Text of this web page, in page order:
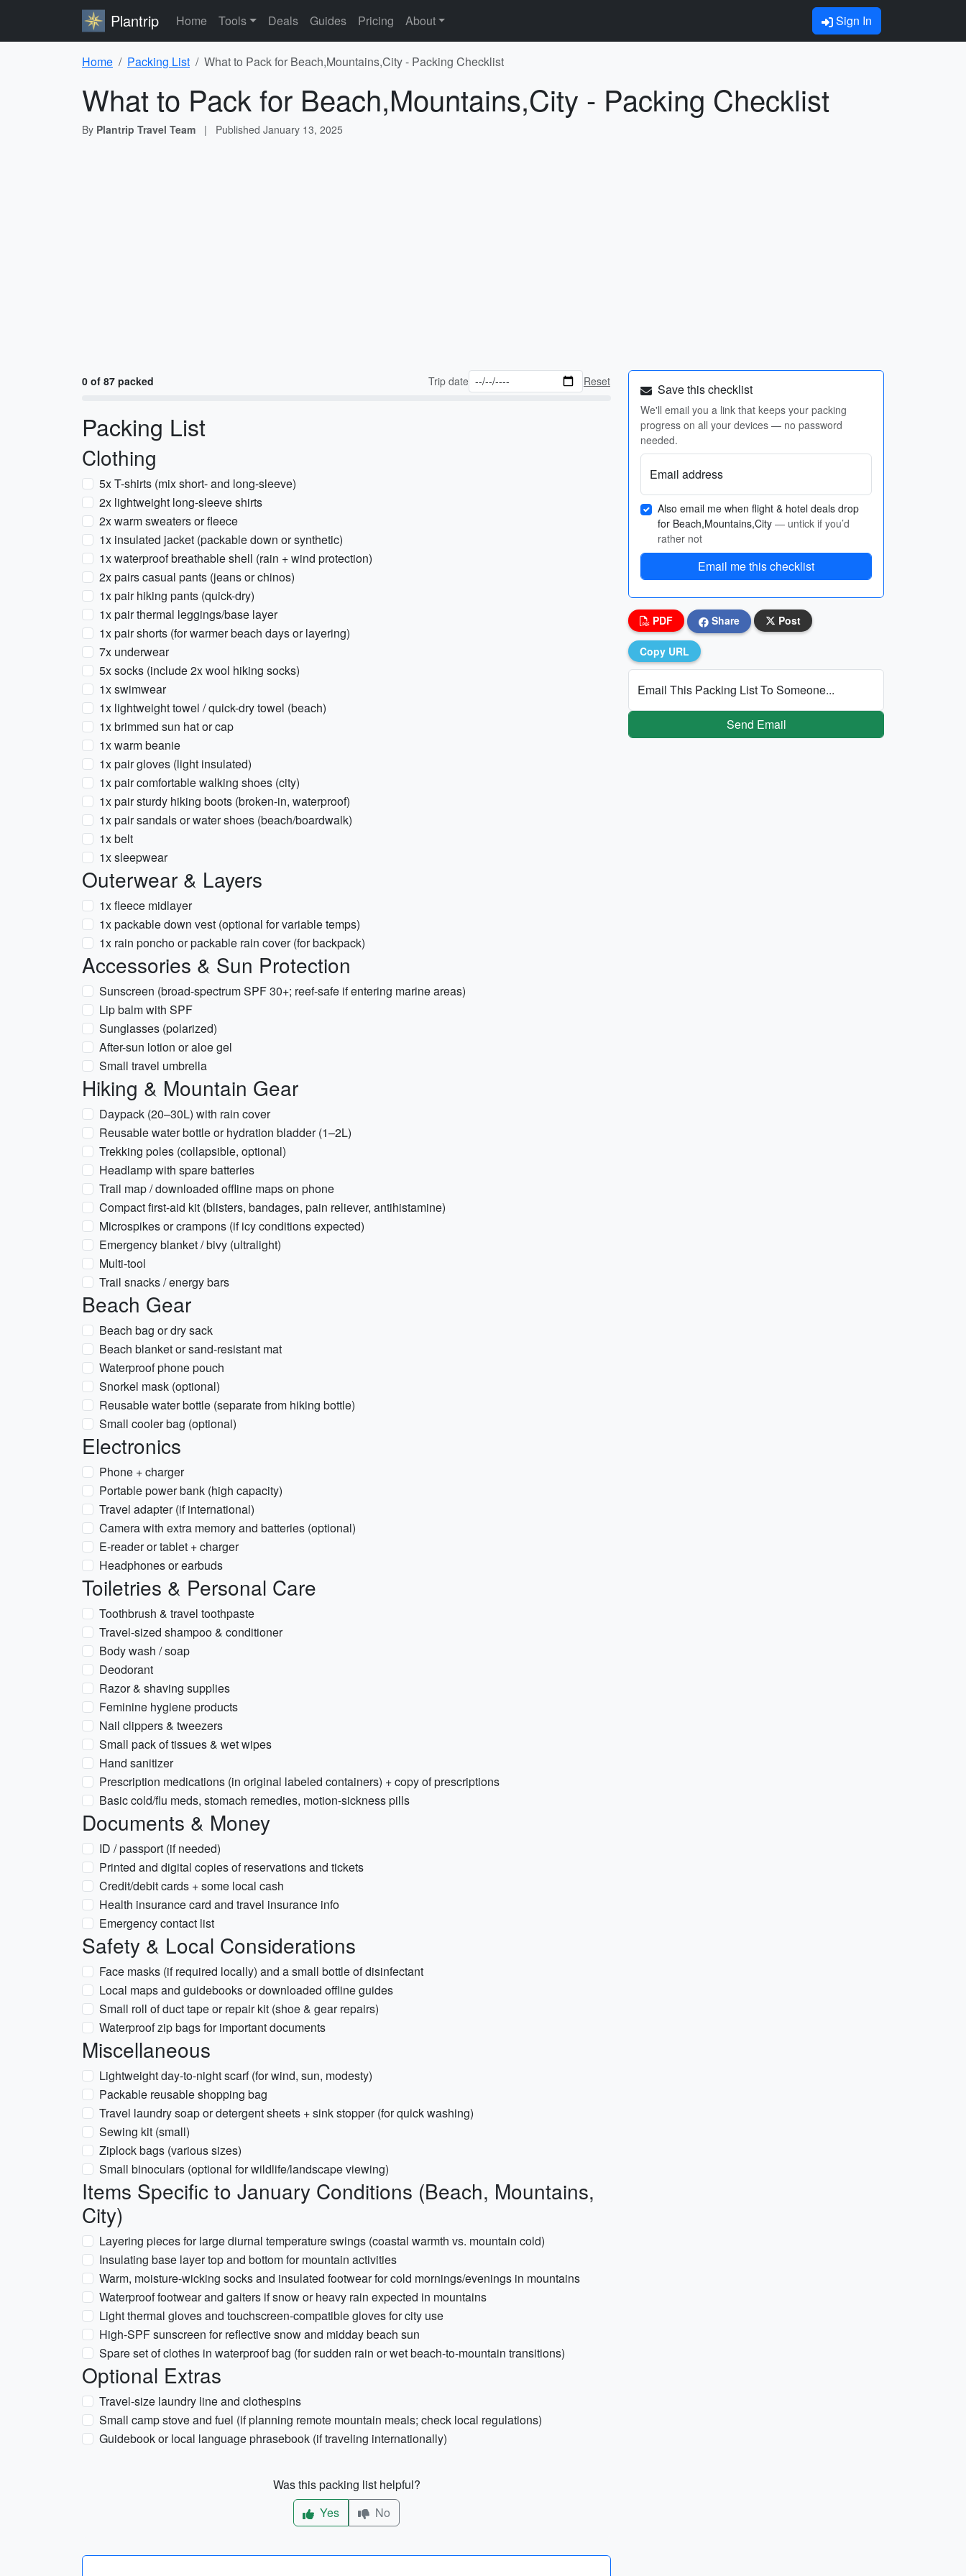
Plantrip Home Tools Deals Guides Pricing About Sign In
Home Packing List What to Pack for Beach,Mountains,City - Packing Checklist
What to Pack for Beach,Mountains,City - Packing Checklist
By Plantrip Travel Team | Published January 13, 2025
0 of 87 packed Trip date Reset
Packing List
Clothing
5x T-shirts (mix short- and long-sleeve)
2x lightweight long-sleeve shirts
2x warm sweaters or fleece
1x insulated jacket (packable down or synthetic)
1x waterproof breathable shell (rain + wind protection)
2x pairs casual pants (jeans or chinos)
1x pair hiking pants (quick-dry)
1x pair thermal leggings/base layer
1x pair shorts (for warmer beach days or layering)
7x underwear
5x socks (include 2x wool hiking socks)
1x swimwear
1x lightweight towel / quick-dry towel (beach)
1x brimmed sun hat or cap
1x warm beanie
1x pair gloves (light insulated)
1x pair comfortable walking shoes (city)
1x pair sturdy hiking boots (broken-in, waterproof)
1x pair sandals or water shoes (beach/boardwalk)
1x belt
1x sleepwear
Outerwear & Layers
1x fleece midlayer
1x packable down vest (optional for variable temps)
1x rain poncho or packable rain cover (for backpack)
Accessories & Sun Protection
Sunscreen (broad-spectrum SPF 30+; reef-safe if entering marine areas)
Lip balm with SPF
Sunglasses (polarized)
After-sun lotion or aloe gel
Small travel umbrella
Hiking & Mountain Gear
Daypack (20–30L) with rain cover
Reusable water bottle or hydration bladder (1–2L)
Trekking poles (collapsible, optional)
Headlamp with spare batteries
Trail map / downloaded offline maps on phone
Compact first-aid kit (blisters, bandages, pain reliever, antihistamine)
Microspikes or crampons (if icy conditions expected)
Emergency blanket / bivy (ultralight)
Multi-tool
Trail snacks / energy bars
Beach Gear
Beach bag or dry sack
Beach blanket or sand-resistant mat
Waterproof phone pouch
Snorkel mask (optional)
Reusable water bottle (separate from hiking bottle)
Small cooler bag (optional)
Electronics
Phone + charger
Portable power bank (high capacity)
Travel adapter (if international)
Camera with extra memory and batteries (optional)
E-reader or tablet + charger
Headphones or earbuds
Toiletries & Personal Care
Toothbrush & travel toothpaste
Travel-sized shampoo & conditioner
Body wash / soap
Deodorant
Razor & shaving supplies
Feminine hygiene products
Nail clippers & tweezers
Small pack of tissues & wet wipes
Hand sanitizer
Prescription medications (in original labeled containers) + copy of prescriptions
Basic cold/flu meds, stomach remedies, motion-sickness pills
Documents & Money
ID / passport (if needed)
Printed and digital copies of reservations and tickets
Credit/debit cards + some local cash
Health insurance card and travel insurance info
Emergency contact list
Safety & Local Considerations
Face masks (if required locally) and a small bottle of disinfectant
Local maps and guidebooks or downloaded offline guides
Small roll of duct tape or repair kit (shoe & gear repairs)
Waterproof zip bags for important documents
Miscellaneous
Lightweight day-to-night scarf (for wind, sun, modesty)
Packable reusable shopping bag
Travel laundry soap or detergent sheets + sink stopper (for quick washing)
Sewing kit (small)
Ziplock bags (various sizes)
Small binoculars (optional for wildlife/landscape viewing)
Items Specific to January Conditions (Beach, Mountains,
City)
Layering pieces for large diurnal temperature swings (coastal warmth vs. mountain cold)
Insulating base layer top and bottom for mountain activities
Warm, moisture-wicking socks and insulated footwear for cold mornings/evenings in mountains
Waterproof footwear and gaiters if snow or heavy rain expected in mountains
Light thermal gloves and touchscreen-compatible gloves for city use
High-SPF sunscreen for reflective snow and midday beach sun
Spare set of clothes in waterproof bag (for sudden rain or wet beach-to-mountain transitions)
Optional Extras
Travel-size laundry line and clothespins
Small camp stove and fuel (if planning remote mountain meals; check local regulations)
Guidebook or local language phrasebook (if traveling internationally)
Was this packing list helpful?
Yes
No
Save this checklist
We'll email you a link that keeps your packing
progress on all your devices — no password
needed.
Email address
Also email me when flight & hotel deals drop
for Beach,Mountains,City — untick if you’d
rather not
Email me this checklist
PDF Share Post
Copy URL
Email This Packing List To Someone...
Send Email